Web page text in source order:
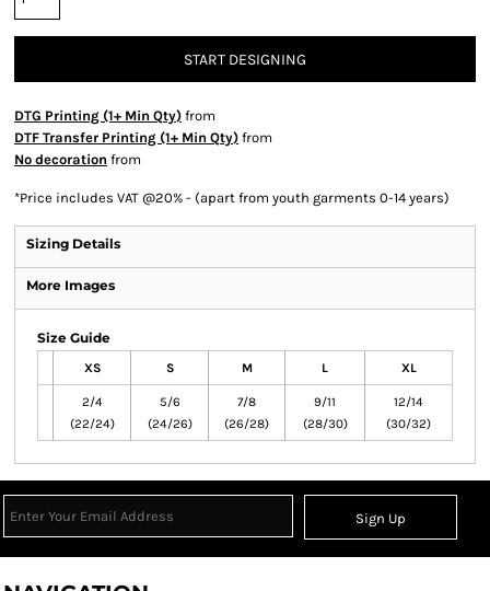
START DESIGNING
DTG Printing (1+ Min Qty) from
DTF Transfer Printing (1+ Min Qty) from
No decoration from
*Price includes VAT @20% - (apart from youth garments 0-14 years)
Sizing Details
More Images
Size Guide
XS S M L XL
2/4
(22/24)
5/6
(24/26)
7/8
(26/28)
9/11
(28/30)
12/14
(30/32)
Sign Up